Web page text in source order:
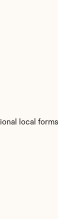
local